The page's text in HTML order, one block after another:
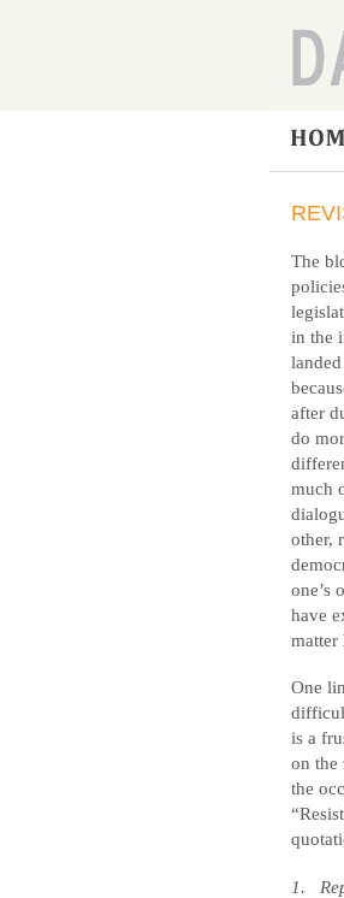
The
in the
after
do
much
other,
one’s
have
matter
One
is a
on the
the
1.